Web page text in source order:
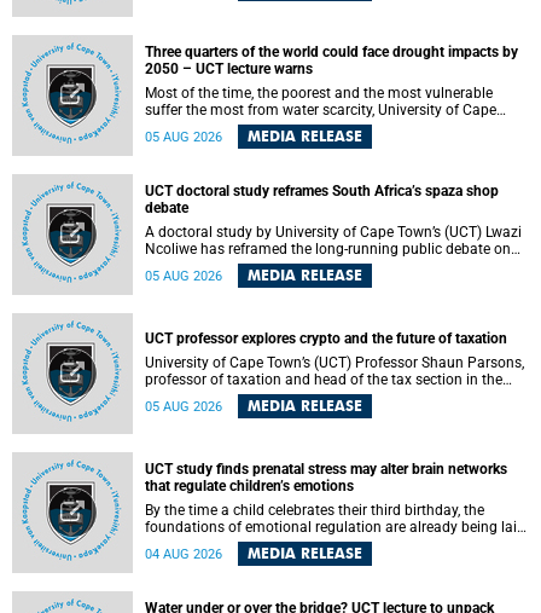
Three quarters of the world could face drought impacts by
2050 – UCT lecture warns
Most of the time, the poorest and the most vulnerable
suffer the most from water scarcity, University of Cape
Town’s (UCT) Professor Djiby Thiam, director of the Water
and Production Economics Research Unit at the Faculty of
05 AUG 2026 MEDIA RELEASE
UCT doctoral study reframes South Africa’s spaza shop
debate
A doctoral study by University of Cape Town’s (UCT) Lwazi
Ncoliwe has reframed the long-running public debate on
township spaza shops. Rather than treating the sector as a
story of foreign takeover or state failure, the study argues
among owners, between owners and customers, and
between traders and institutions meant to support them.
05 AUG 2026 MEDIA RELEASE
UCT professor explores crypto and the future of taxation
University of Cape Town’s (UCT) Professor Shaun Parsons,
professor of taxation and head of the tax section in the
College of Accounting , will present his inaugural lecture,
"Technology and challenges to tax norms in the 21st
Building, lower campus.
05 AUG 2026 MEDIA RELEASE
UCT study finds prenatal stress may alter brain networks
that regulate children’s emotions
By the time a child celebrates their third birthday, the
foundations of emotional regulation are already being laid
deep within the brain. A new University of Cape Town
(UCT) study published in Brain Research Bulletin suggests
04 AUG 2026 MEDIA RELEASE
Water under or over the bridge? UCT lecture to unpack